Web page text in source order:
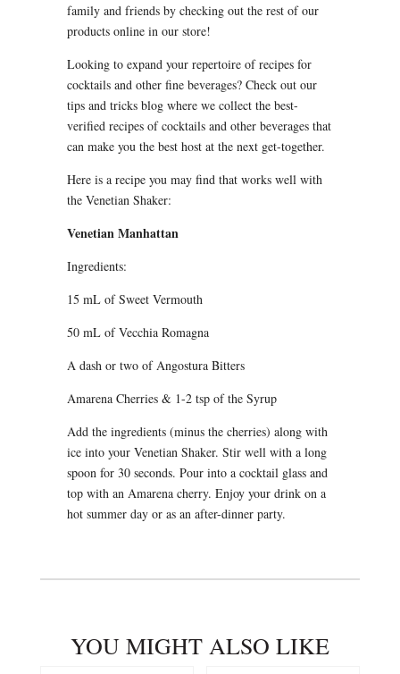
family and friends by checking out the rest of our
products online in our store!
Looking to expand your repertoire of recipes for
cocktails and other fine beverages? Check out our
tips and tricks blog where we collect the best-
verified recipes of cocktails and other beverages that
can make you the best host at the next get-together.
Here is a recipe you may find that works well with
the Venetian Shaker:
Venetian Manhattan
Ingredients:
15 mL of Sweet Vermouth
50 mL of Vecchia Romagna
A dash or two of Angostura Bitters
Amarena Cherries & 1-2 tsp of the Syrup
Add the ingredients (minus the cherries) along with
ice into your Venetian Shaker. Stir well with a long
spoon for 30 seconds. Pour into a cocktail glass and
top with an Amarena cherry. Enjoy your drink on a
hot summer day or as an after-dinner party.
YOU MIGHT ALSO LIKE